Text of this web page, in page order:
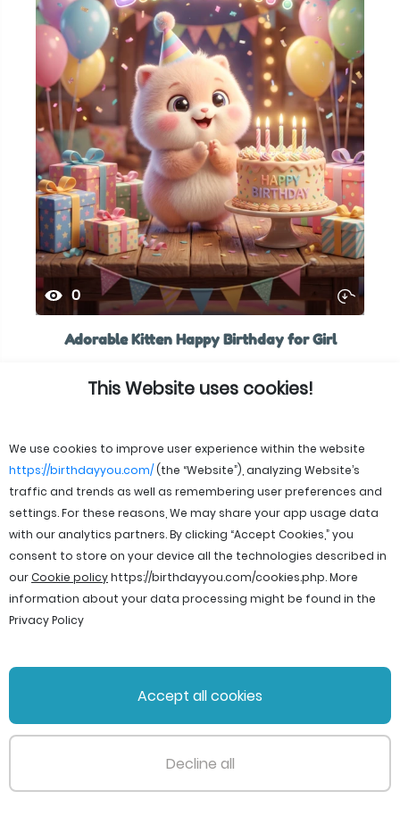
0
Adorable Kitten Happy Birthday for Girl
Support
Cookie policy
PageId: 927bdf948827b6387ce3d96c5aa6fb4dadd6b590
This Website uses cookies!
We use cookies to improve user experience within the website
https://birthdayyou.com/(the “Website”), analyzing Website’s
traffic and trends as well as remembering user preferences and
settings. For these reasons, We may share your app usage data
with our analytics partners. By clicking “Accept Cookies,” you
consent to store on your device all the technologies described in
ourCookie policyhttps://birthdayyou.com/cookies.php. More
information about your data processing might be found in the
Privacy Policy
Accept all cookies
Decline all